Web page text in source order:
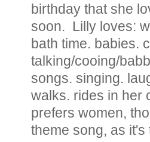
birthday that she
soon. Lilly loves:
bath time. babies.
talking/cooing/
songs. singing.
walks. rides in her
prefers women,
theme song, as